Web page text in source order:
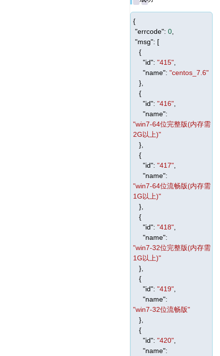
{
"errcode": 0,
"msg": [
{
"id": "415",
"name": "centos_7.6"
},
{
"id": "416",
"name":
"win7-64位完整版(内存需
2G以上)"
},
{
"id": "417",
"name":
"win7-64位流畅版(内存需
1G以上)"
},
{
"id": "418",
"name":
"win7-32位完整版(内存需
1G以上)"
},
{
"id": "419",
"name":
"win7-32位流畅版"
},
{
"id": "420",
"name":